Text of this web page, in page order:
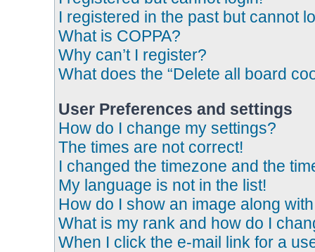
I registered in the past but cannot
What is COPPA?
Why can’t I register?
What does the “Delete all board
User Preferences and settings
How do I change my settings?
The times are not correct!
I changed the timezone and the
My language is not in the list!
How do I show an image along
What is my rank and how do I
When I click the e-mail link for a